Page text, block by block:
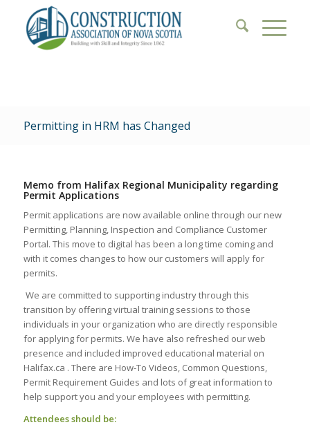
Permitting in HRM has Changed
Memo from Halifax Regional Municipality regarding
Permit Applications
Permit applications are now available online through our new
Permitting, Planning, Inspection and Compliance Customer
Portal. This move to digital has been a long time coming and
with it comes changes to how our customers will apply for
permits.
We are committed to supporting industry through this
transition by offering virtual training sessions to those
individuals in your organization who are directly responsible
for applying for permits. We have also refreshed our web
presence and included improved educational material on
Halifax.ca . There are How-To Videos, Common Questions,
Permit Requirement Guides and lots of great information to
help support you and your employees with permitting.
Attendees should be: